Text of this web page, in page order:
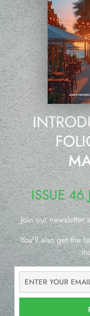
ISSUE
Join our newsletter
You’ll also get the